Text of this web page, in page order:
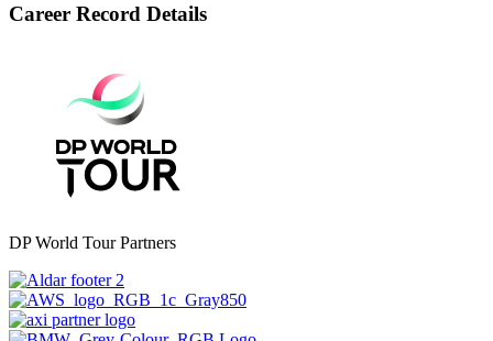
Career Record Details
DP World Tour Partners